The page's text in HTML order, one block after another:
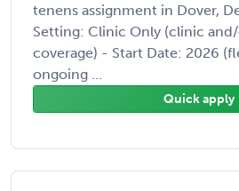
tenens assignment in Dover,
Setting: Clinic Only (clinic
coverage) - Start Date: 2026
ongoing ...
Quick apply